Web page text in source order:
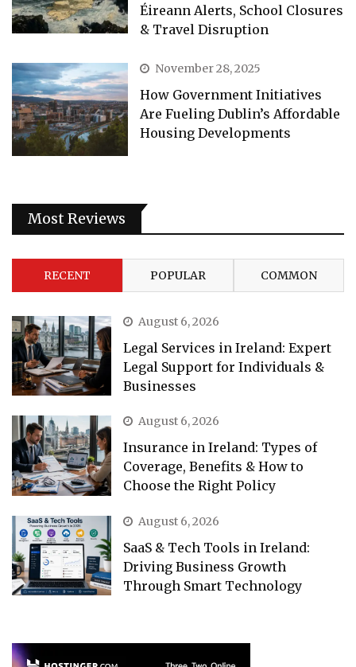
Éireann Alerts, School Closures
& Travel Disruption
November 28, 2025
How Government Initiatives
Are Fueling Dublin’s Affordable
Housing Developments
Most Reviews
RECENT POPULAR COMMON
August 6, 2026
Legal Services in Ireland: Expert
Legal Support for Individuals &
Businesses
August 6, 2026
Insurance in Ireland: Types of
Coverage, Benefits & How to
Choose the Right Policy
August 6, 2026
SaaS & Tech Tools in Ireland:
Driving Business Growth
Through Smart Technology